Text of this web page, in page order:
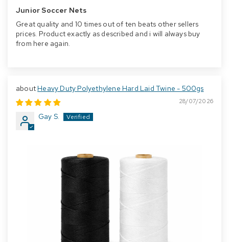
Junior Soccer Nets
Great quality and 10 times out of ten beats other sellers
prices. Product exactly as described and i will always buy
from here again.
Heavy Duty Polyethylene Hard Laid Twine - 500gs
28/07/2026
Gay S.